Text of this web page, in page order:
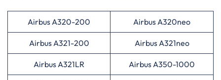
Airbus A320-200 Airbus A320neo
Airbus A321-200 Airbus A321neo
Airbus A321LR Airbus A350-1000